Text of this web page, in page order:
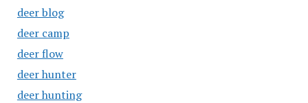
deer blog
deer camp
deer flow
deer hunter
deer hunting